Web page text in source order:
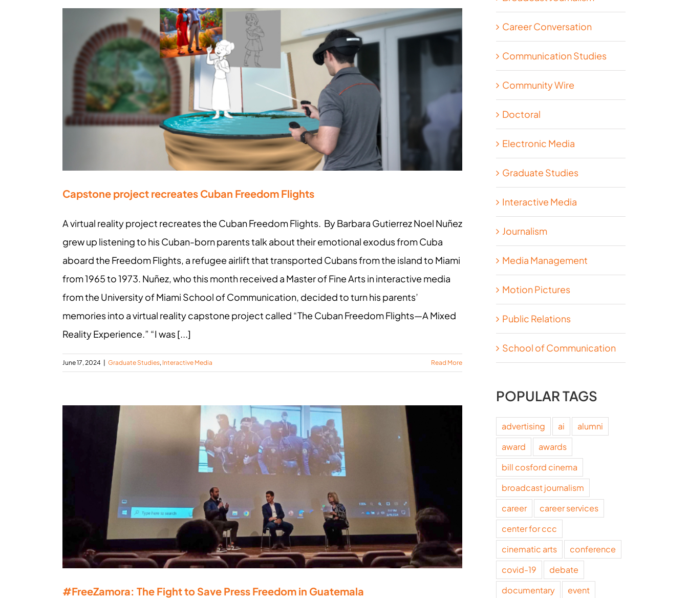
Capstone project recreates Cuban Freedom Flights
A virtual reality project recreates the Cuban Freedom Flights. By Barbara Gutierrez Noel Nuñez
grew up listening to his Cuban-born parents talk about their emotional exodus from Cuba
aboard the Freedom Flights, a refugee airlift that transported Cubans from the island to Miami
from 1965 to 1973. Nuñez, who this month received a Master of Fine Arts in interactive media
from the University of Miami School of Communication, decided to turn his parents’
memories into a virtual reality capstone project called “The Cuban Freedom Flights—A Mixed
Reality Experience.” “I was [...]
June 17, 2024 Graduate Studies, Interactive Media Read More
#FreeZamora: The Fight to Save Press Freedom in Guatemala
Career Conversation
Communication Studies
Community Wire
Doctoral
Electronic Media
Graduate Studies
Interactive Media
Journalism
Media Management
Motion Pictures
Public Relations
School of Communication
POPULAR TAGS
advertising ai
alumni
award
awards
bill cosford cinema
broadcast journalism
career
career services
center for ccc
cinematic arts
conference
covid-19
debate
documentary
event